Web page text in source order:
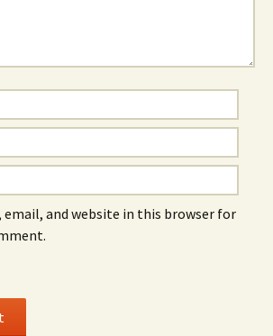
email, and website in this browser for